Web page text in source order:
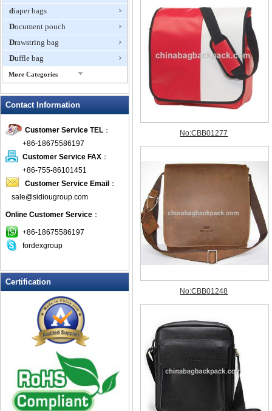
diaper bags
Document pouch
Drawstring bag
Duffle bag
More Categories
Fanny Packs
foldable bags
gift bag
Grocery Bag
Handbag
Hiking backpack
ipad case
key wallet
Laptop bag
Leather Wallets
Messenger bag
non woven bag
Organza Bag
Pencil case
promotion bag
PVC Bags
Rucksack
Contact Information
Customer Service TEL ：
+86-18675586197
Customer Service FAX ：
+86-755-86101451
Customer Service Email ：
sale@sidiougroup.com
Online Customer Service ：
+86-18675586197
fordexgroup
Certification